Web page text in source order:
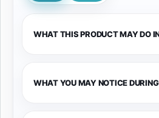
WHAT THIS PRODUCT MAY DO
WHAT YOU MAY NOTICE